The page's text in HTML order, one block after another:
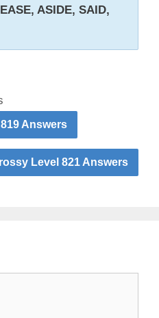
ASIDE, SAID,
Answers
Level 821 Answers